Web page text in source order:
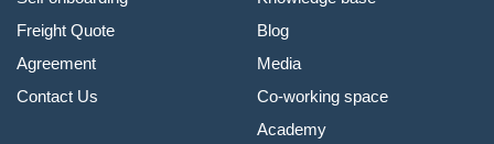
Freight Quote
Agreement
Contact Us
Blog
Media
Co-working space
Academy